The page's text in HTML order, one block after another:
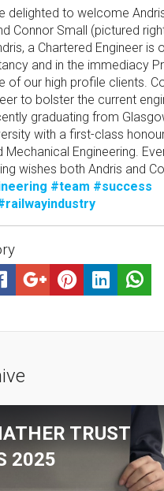
delighted to welcome
Connor Small (pictured
a Chartered Engineer is
and in the immediacy
of our high profile clients.
to bolster the current
graduating from
with a first-class
Mechanical Engineering.
wishes both Andris and
#team #success
TRUST
2025